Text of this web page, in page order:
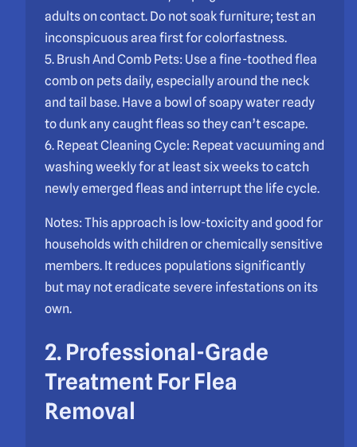
adults on contact. Do not soak furniture; test an
inconspicuous area first for colorfastness.
5. Brush And Comb Pets: Use a fine-toothed flea
comb on pets daily, especially around the neck
and tail base. Have a bowl of soapy water ready
to dunk any caught fleas so they can’t escape.
6. Repeat Cleaning Cycle: Repeat vacuuming and
washing weekly for at least six weeks to catch
newly emerged fleas and interrupt the life cycle.
Notes: This approach is low-toxicity and good for
households with children or chemically sensitive
members. It reduces populations significantly
but may not eradicate severe infestations on its
own.
2. Professional-Grade
Treatment For Flea
Removal